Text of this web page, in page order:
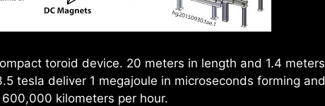
toroid device. 20 meters in length and 1.4 meters
tesla deliver 1 megajoule in microseconds forming and
kilometers per hour.